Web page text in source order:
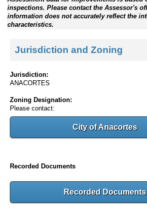
inspections. Please contact the Assessor's
information does not accurately reflect the
characteristics.
Jurisdiction and Zoning
Jurisdiction:
ANACORTES
Zoning Designation:
Please contact:
City of Anacortes
Recorded Documents
Recorded Documents